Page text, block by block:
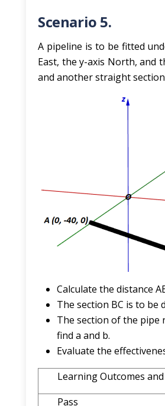
Scenario 5.
A pipeline is to be fitted
East, the y-axis North, and
and another straight
Calculate the distance
The section BC is to be
The section of the pipe
find a and b.
Evaluate the
Learning Outcomes
Pass